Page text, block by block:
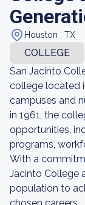
Houston , TX
COLLEGE
San Jacinto
college located
campuses and
in 1961, the
opportunities,
programs,
With a
Jacinto College
population to